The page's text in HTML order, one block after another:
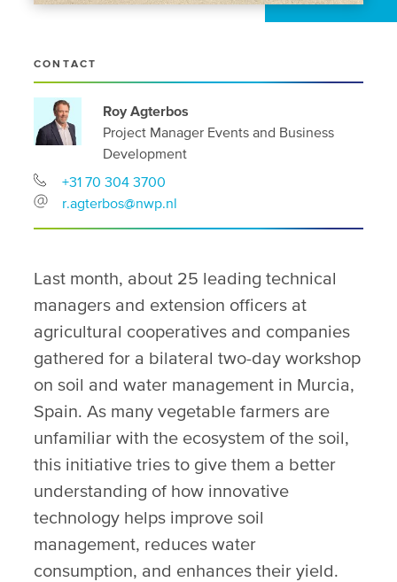
CONTACT
Roy Agterbos
Project Manager Events and Business
Development
+31 70 304 3700
r.agterbos@nwp.nl
Last month, about 25 leading technical
managers and extension officers at
agricultural cooperatives and companies
gathered for a bilateral two-day workshop
on soil and water management in Murcia,
Spain. As many vegetable farmers are
unfamiliar with the ecosystem of the soil,
this initiative tries to give them a better
understanding of how innovative
technology helps improve soil
management, reduces water
consumption, and enhances their yield.